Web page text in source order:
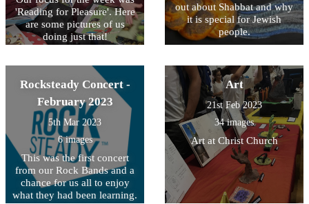
'Reading for Pleasure'. Here
are some pictures of us
doing just that!
out about Shabbat and why
it is special for Jewish
people.
Rocksteady Concert -
February 2023
5th Mar 2023
6 images
This was the first concert
from our Rock Bands and a
chance for us all to enjoy
what they had been learning.
Art
21st Feb 2023
34 images
Art at Christ Church